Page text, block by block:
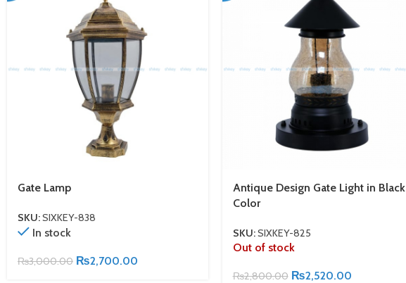
Gate Lamp
SKU:SIXKEY-838
In stock
₨3,000.00 ₨2,700.00
Antique Design Gate Light in Black
Color
SKU:SIXKEY-825
Out of stock
₨2,800.00 ₨2,520.00